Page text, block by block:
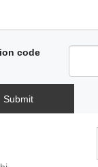
code
Submit